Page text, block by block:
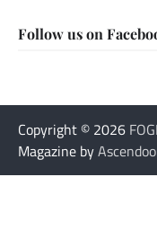
Follow us on
Copyright © 2026
Magazine by